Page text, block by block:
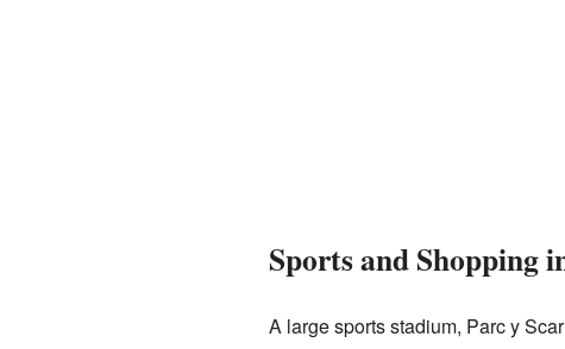
Sports and Shopping
A large sports stadium, Parc y